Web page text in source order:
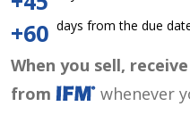
+60 days from the due
When you sell,
from
whenever